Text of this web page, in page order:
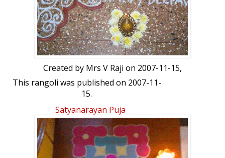
Created by Mrs V Raji on 2007-11-15,
This rangoli was published on 2007-11-
15.
Satyanarayan Puja